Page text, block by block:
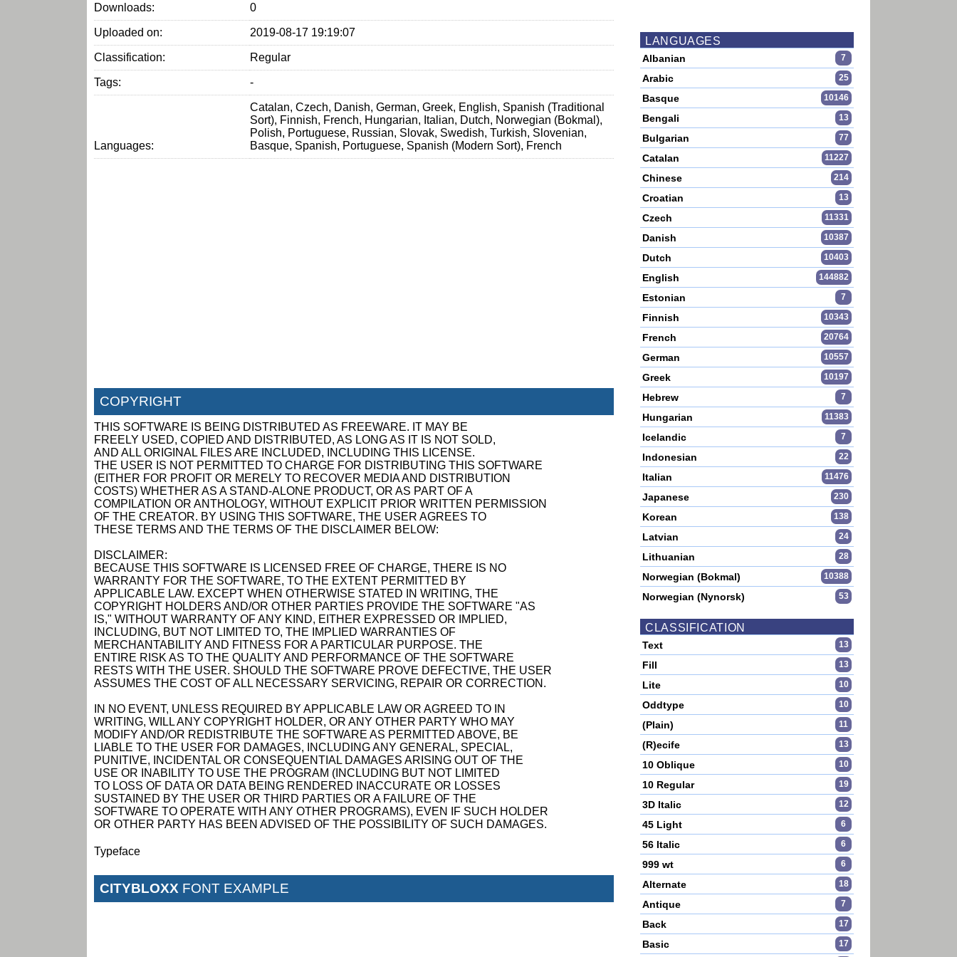
Downloads: 0
Uploaded on: 2019-08-17 19:19:07
Classification: Regular
Tags: -
Languages:
Catalan, Czech, Danish, German, Greek, English, Spanish (Traditional
Sort), Finnish, French, Hungarian, Italian, Dutch, Norwegian (Bokmal),
Polish, Portuguese, Russian, Slovak, Swedish, Turkish, Slovenian,
Basque, Spanish, Portuguese, Spanish (Modern Sort), French
COPYRIGHT
THIS SOFTWARE IS BEING DISTRIBUTED AS FREEWARE. IT MAY BE
FREELY USED, COPIED AND DISTRIBUTED, AS LONG AS IT IS NOT SOLD,
AND ALL ORIGINAL FILES ARE INCLUDED, INCLUDING THIS LICENSE.
THE USER IS NOT PERMITTED TO CHARGE FOR DISTRIBUTING THIS SOFTWARE
(EITHER FOR PROFIT OR MERELY TO RECOVER MEDIA AND DISTRIBUTION
COSTS) WHETHER AS A STAND-ALONE PRODUCT, OR AS PART OF A
COMPILATION OR ANTHOLOGY, WITHOUT EXPLICIT PRIOR WRITTEN PERMISSION
OF THE CREATOR. BY USING THIS SOFTWARE, THE USER AGREES TO
THESE TERMS AND THE TERMS OF THE DISCLAIMER BELOW:
DISCLAIMER:
BECAUSE THIS SOFTWARE IS LICENSED FREE OF CHARGE, THERE IS NO
WARRANTY FOR THE SOFTWARE, TO THE EXTENT PERMITTED BY
APPLICABLE LAW. EXCEPT WHEN OTHERWISE STATED IN WRITING, THE
COPYRIGHT HOLDERS AND/OR OTHER PARTIES PROVIDE THE SOFTWARE "AS
IS," WITHOUT WARRANTY OF ANY KIND, EITHER EXPRESSED OR IMPLIED,
INCLUDING, BUT NOT LIMITED TO, THE IMPLIED WARRANTIES OF
MERCHANTABILITY AND FITNESS FOR A PARTICULAR PURPOSE. THE
ENTIRE RISK AS TO THE QUALITY AND PERFORMANCE OF THE SOFTWARE
RESTS WITH THE USER. SHOULD THE SOFTWARE PROVE DEFECTIVE, THE USER
ASSUMES THE COST OF ALL NECESSARY SERVICING, REPAIR OR CORRECTION.
IN NO EVENT, UNLESS REQUIRED BY APPLICABLE LAW OR AGREED TO IN
WRITING, WILL ANY COPYRIGHT HOLDER, OR ANY OTHER PARTY WHO MAY
MODIFY AND/OR REDISTRIBUTE THE SOFTWARE AS PERMITTED ABOVE, BE
LIABLE TO THE USER FOR DAMAGES, INCLUDING ANY GENERAL, SPECIAL,
PUNITIVE, INCIDENTAL OR CONSEQUENTIAL DAMAGES ARISING OUT OF THE
USE OR INABILITY TO USE THE PROGRAM (INCLUDING BUT NOT LIMITED
TO LOSS OF DATA OR DATA BEING RENDERED INACCURATE OR LOSSES
SUSTAINED BY THE USER OR THIRD PARTIES OR A FAILURE OF THE
SOFTWARE TO OPERATE WITH ANY OTHER PROGRAMS), EVEN IF SUCH HOLDER
OR OTHER PARTY HAS BEEN ADVISED OF THE POSSIBILITY OF SUCH DAMAGES.
Typeface
CITYBLOXX FONT EXAMPLE
LANGUAGES
Albanian 7
Arabic 25
Basque 10146
Bengali 13
Bulgarian 77
Catalan 11227
Chinese 214
Croatian 13
Czech 11331
Danish 10387
Dutch 10403
English 144882
Estonian 7
Finnish 10343
French 20764
German 10557
Greek 10197
Hebrew 7
Hungarian 11383
Icelandic 7
Indonesian 22
Italian 11476
Japanese 230
Korean 138
Latvian 24
Lithuanian 28
Norwegian (Bokmal) 10388
Norwegian (Nynorsk) 53
CLASSIFICATION
Text 13
Fill 13
Lite 10
Oddtype 10
(Plain) 11
(R)ecife 13
10 Oblique 10
10 Regular 19
3D Italic 12
45 Light 6
56 Italic 6
999 wt 6
Alternate 18
Antique 7
Back 17
Basic 17